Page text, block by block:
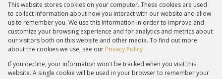
Residential Estates
Commercial Estates
Registered with the PPRA
Powered byProp Data
This website stores cookies on your computer. These cookies are used
to collect information about how you interact with our website and allow
us to remember you. We use this information in order to improve and
customize your browsing experience and for analytics and metrics about
our visitors both on this website and other media. To find out more
about the cookies we use, see our Privacy Policy
If you decline, your information won't be tracked when you visit this
website. A single cookie will be used in your browser to remember your